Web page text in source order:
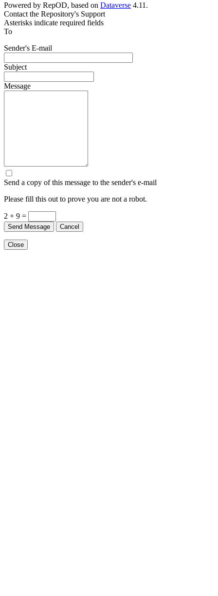
Powered by RepOD, based on Dataverse 4.11.
Contact the Repository's Support
Asterisks indicate required fields
To
Sender's E-mail
Subject
Message
Send a copy of this message to the sender's e-mail
Please fill this out to prove you are not a robot.
2 + 9 =
Send Message Cancel
Close